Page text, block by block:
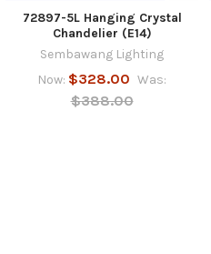
72897-5L Hanging Crystal
Chandelier (E14)
Sembawang Lighting
Now: $328.00 Was:
$388.00